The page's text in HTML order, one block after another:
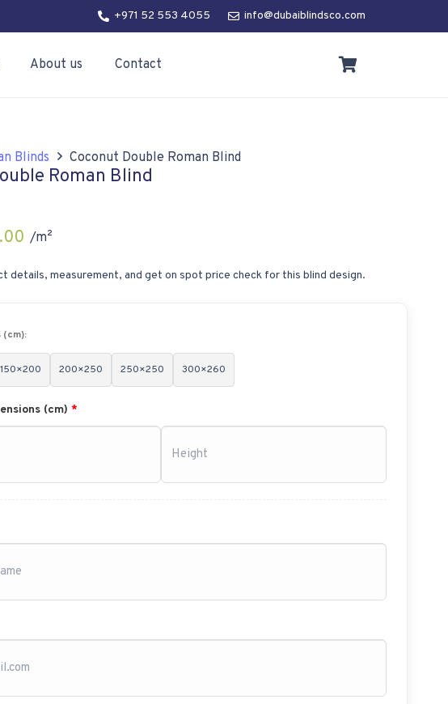
+971 52 553 4055 info@dubaiblindsco.com
About us Contact
Blinds Coconut Double Roman Blind
Roman Blind
/m²
details, measurement, and get on spot price check for this blind design.
(cm):
150×200 200×250 250×250 300×260
(cm) *